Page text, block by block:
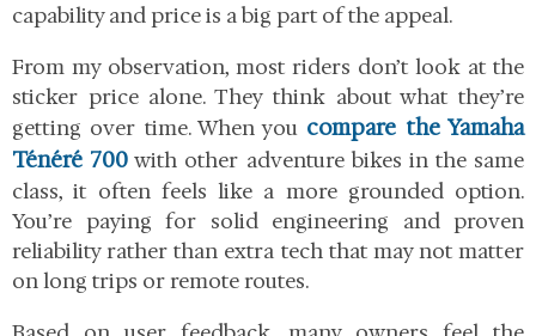
capability and price is a big part of the appeal.
From my observation, most riders don’t look at the
sticker price alone. They think about what they’re
getting over time. When you compare the Yamaha
Ténéré 700 with other adventure bikes in the same
class, it often feels like a more grounded option.
You’re paying for solid engineering and proven
reliability rather than extra tech that may not matter
on long trips or remote routes.